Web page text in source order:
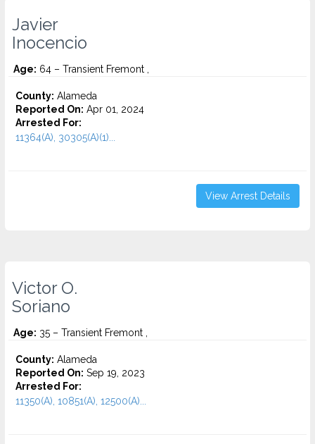
Javier
Inocencio
Age: 64 – Transient Fremont ,
County: Alameda
Reported On: Apr 01, 2024
Arrested For:
11364(A), 30305(A)(1)...
View Arrest Details
Victor O.
Soriano
Age: 35 – Transient Fremont ,
County: Alameda
Reported On: Sep 19, 2023
Arrested For:
11350(A), 10851(A), 12500(A)...